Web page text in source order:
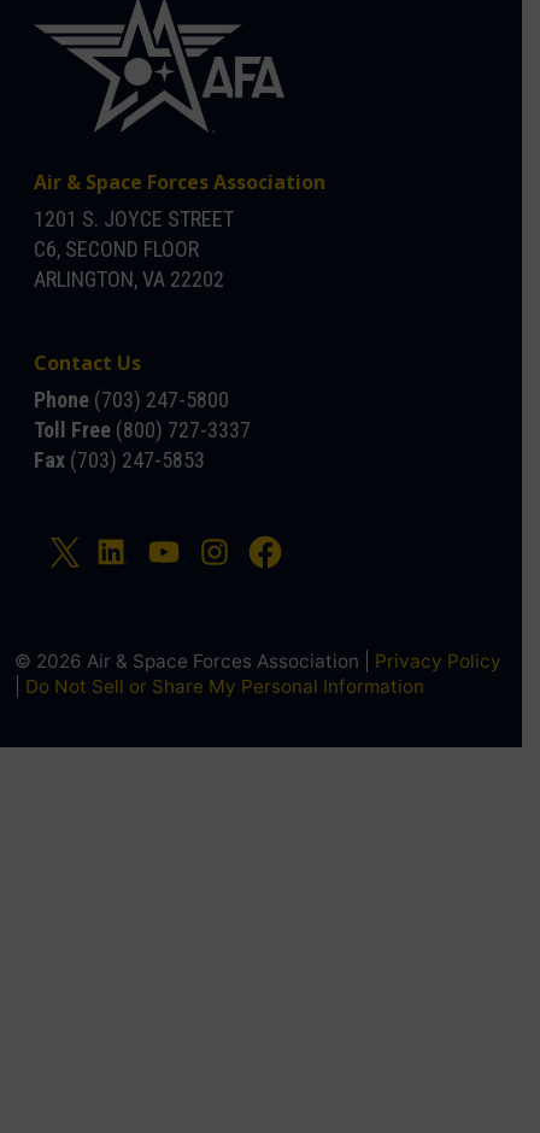
Air & Space Forces Association
1201 S. JOYCE STREET
C6, SECOND FLOOR
ARLINGTON, VA 22202
Contact Us
Phone (703) 247-5800
Toll Free (800) 727-3337
Fax (703) 247-5853
© 2026 Air & Space Forces Association | Privacy Policy
Do Not Sell or Share My Personal Information